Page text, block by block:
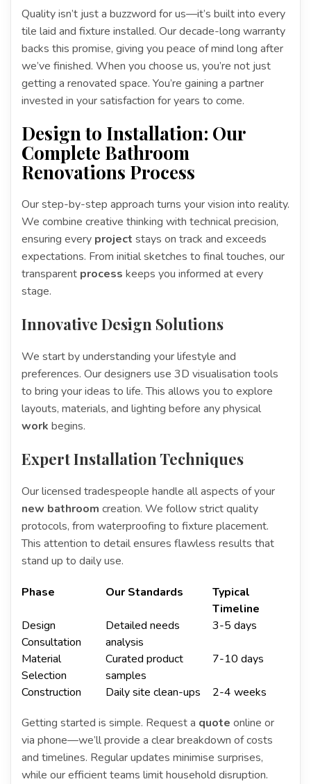
Quality isn’t just a buzzword for us—it’s built into every
tile laid and fixture installed. Our decade-long warranty
backs this promise, giving you peace of mind long after
we’ve finished. When you choose us, you’re not just
getting a renovated space. You’re gaining a partner
invested in your satisfaction for years to come.
Design to Installation: Our
Complete Bathroom
Renovations Process
Our step-by-step approach turns your vision into reality.
We combine creative thinking with technical precision,
ensuring every project stays on track and exceeds
expectations. From initial sketches to final touches, our
transparent process keeps you informed at every
stage.
Innovative Design Solutions
We start by understanding your lifestyle and
preferences. Our designers use 3D visualisation tools
to bring your ideas to life. This allows you to explore
layouts, materials, and lighting before any physical
work begins.
Expert Installation Techniques
Our licensed tradespeople handle all aspects of your
new bathroom creation. We follow strict quality
protocols, from waterproofing to fixture placement.
This attention to detail ensures flawless results that
stand up to daily use.
Phase Our Standards
Typical
Timeline
Design
Consultation
Detailed needs
analysis
3-5 days
Material
Selection
Curated product
samples
7-10 days
Construction Daily site clean-ups
2-4 weeks
Getting started is simple. Request a quote online or
via phone—we’ll provide a clear breakdown of costs
and timelines. Regular updates minimise surprises,
while our efficient teams limit household disruption.